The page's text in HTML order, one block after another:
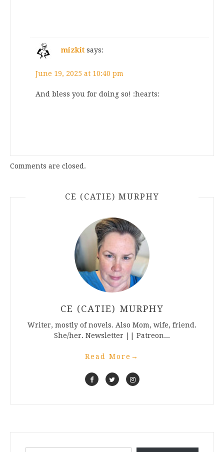
mizkit says:
June 19, 2025 at 10:40 pm
And bless you for doing so! :hearts:
Comments are closed.
CE (CATIE) MURPHY
CE (CATIE) MURPHY
Writer, mostly of novels. Also Mom, wife, friend.
She/her. Newsletter || Patreon...
Read More →
Type your email…